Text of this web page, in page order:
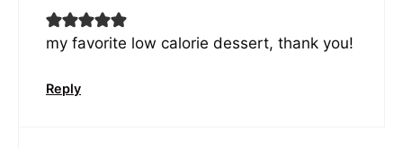
my favorite low calorie dessert, thank you!
Reply